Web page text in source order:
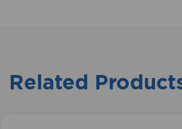
Related